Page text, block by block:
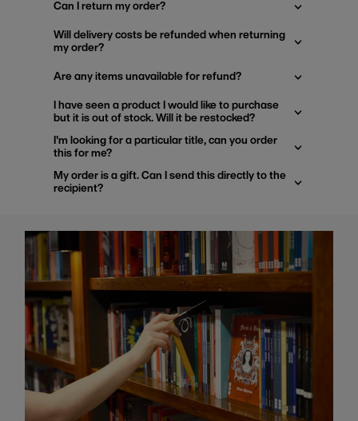
Can I return my order?
Will delivery costs be refunded when returning
my order?
Are any items unavailable for refund?
I have seen a product I would like to purchase
but it is out of stock. Will it be restocked?
I'm looking for a particular title, can you order
this for me?
My order is a gift. Can I send this directly to the
recipient?